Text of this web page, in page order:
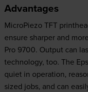
Advantages
MicroPiezo TFT
ensure sharper and
Pro 9700. Output can
technology, too. The
quiet in operation,
sized jobs, and can